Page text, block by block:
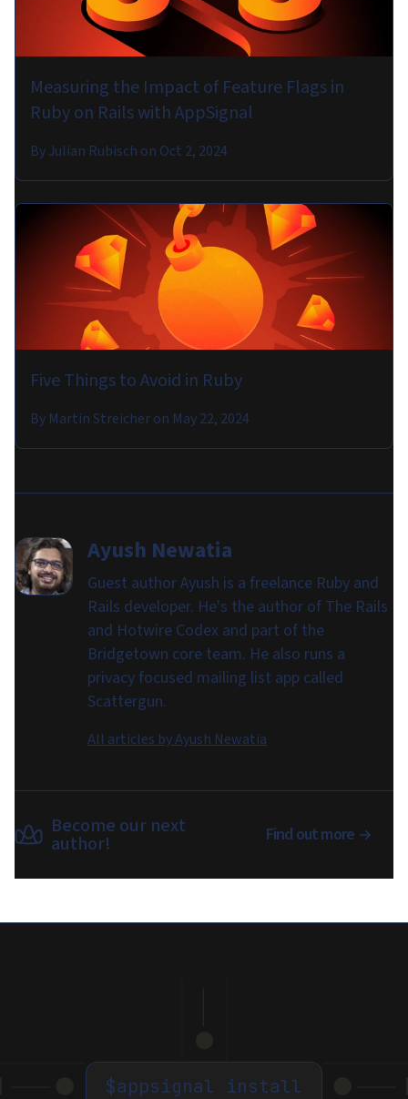
Measuring the Impact of Feature Flags in
Ruby on Rails with AppSignal
ByJulian Rubisch on Oct 2, 2024
Five Things to Avoid in Ruby
By Martin Streicheron May 22, 2024
Ayush Newatia
Guest author Ayush is a freelance Ruby and
Rails developer. He's the author of The Rails
and Hotwire Codex and part of the
Bridgetown core team. He also runs a
privacy focused mailing list app called
Scattergun.
All articles byAyush Newatia
Become our next
author! Find out more
$appsignal install